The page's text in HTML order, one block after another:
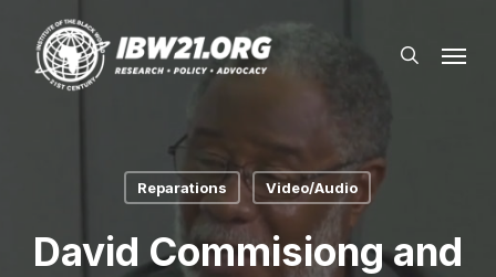
main
search
Reparations Video/Audio
David Commisiong and